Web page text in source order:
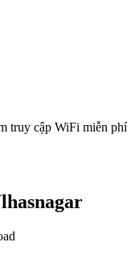
truy cập WiFi miễn phí